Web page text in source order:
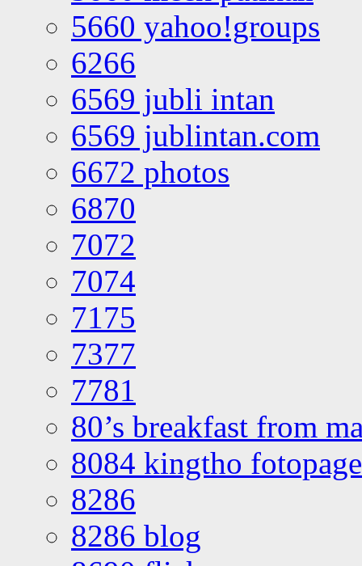
5660 yahoo!groups
6266
6569 jubli intan
6569 jublintan.com
6672 photos
6870
7072
7074
7175
7377
7781
80’s breakfast from
8084 kingtho
8286
8286 blog